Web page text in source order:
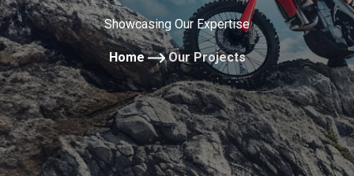
Showcasing Our Expertise
Home Our Projects